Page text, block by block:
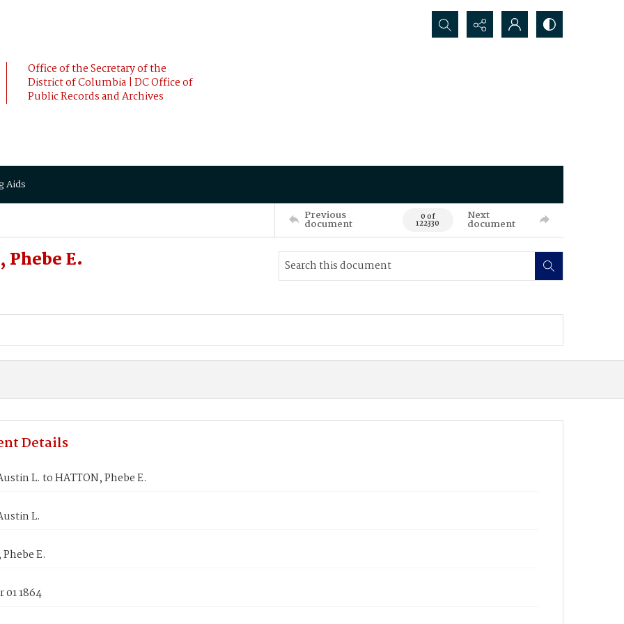
Office of the Secretary of the
District of Columbia | DC Office of
Public Records and Archives
Search...
Aids
Previous
document 0 of
122330
Next
document
E.
Details
L. to HATTON, Phebe E.
L.
E.
01 1864